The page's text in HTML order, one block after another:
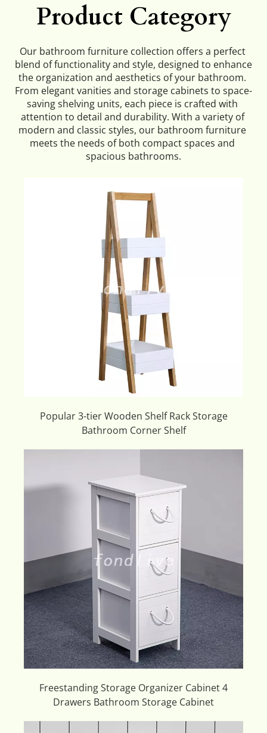
Product Category
Our bathroom furniture collection offers a perfect
blend of functionality and style, designed to enhance
the organization and aesthetics of your bathroom.
From elegant vanities and storage cabinets to space-
saving shelving units, each piece is crafted with
attention to detail and durability. With a variety of
modern and classic styles, our bathroom furniture
meets the needs of both compact spaces and
spacious bathrooms.
Popular 3-tier Wooden Shelf Rack Storage
Bathroom Corner Shelf
Freestanding Storage Organizer Cabinet 4
Drawers Bathroom Storage Cabinet